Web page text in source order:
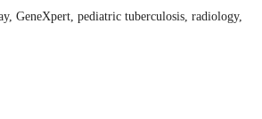
GeneXpert, pediatric tuberculosis, radiology,